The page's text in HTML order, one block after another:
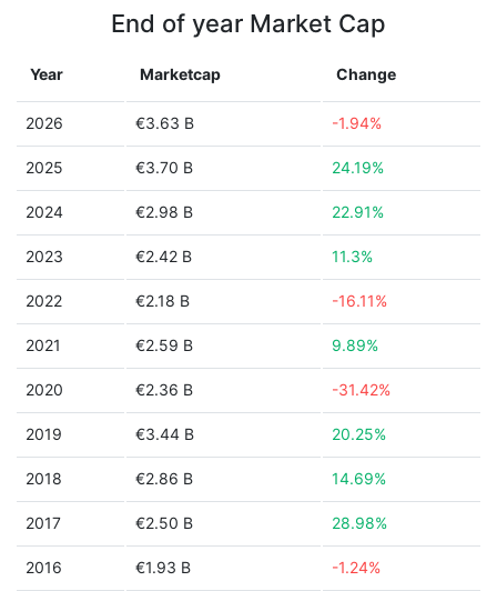
End of year Market Cap
Year Marketcap Change
2026 €3.63 B -1.94%
2025 €3.70 B 24.19%
2024 €2.98 B 22.91%
2023 €2.42 B 11.3%
2022 €2.18 B -16.11%
2021 €2.59 B 9.89%
2020 €2.36 B -31.42%
2019 €3.44 B 20.25%
2018 €2.86 B 14.69%
2017 €2.50 B 28.98%
2016 €1.93 B -1.24%